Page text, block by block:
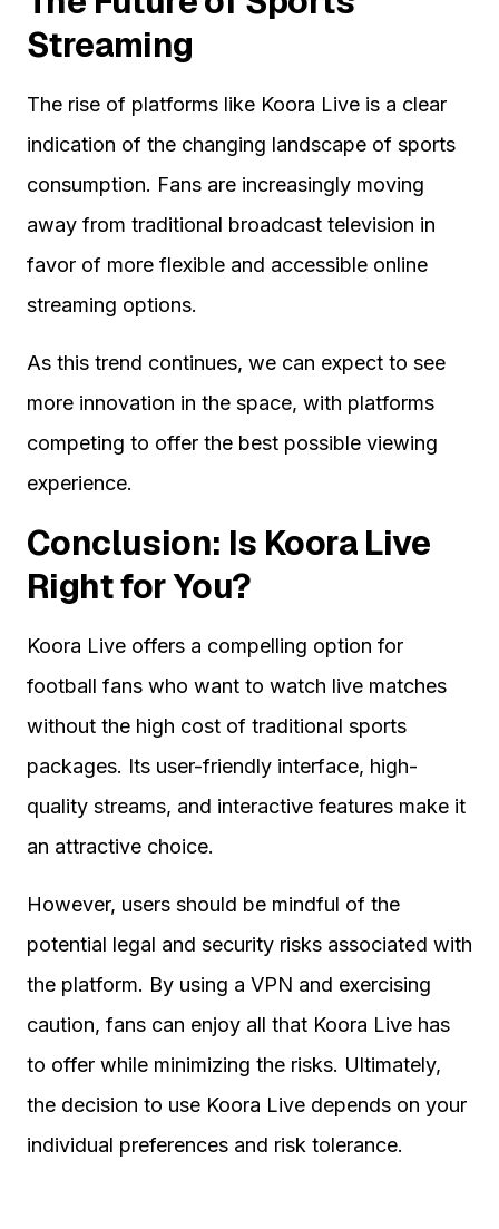
Streaming
The rise of platforms like Koora Live is a clear
indication of the changing landscape of sports
consumption. Fans are increasingly moving
away from traditional broadcast television in
favor of more flexible and accessible online
streaming options.
As this trend continues, we can expect to see
more innovation in the space, with platforms
competing to offer the best possible viewing
experience.
Conclusion: Is Koora Live
Right for You?
Koora Live offers a compelling option for
football fans who want to watch live matches
without the high cost of traditional sports
packages. Its user-friendly interface, high-
quality streams, and interactive features make it
an attractive choice.
However, users should be mindful of the
potential legal and security risks associated with
the platform. By using a VPN and exercising
caution, fans can enjoy all that Koora Live has
to offer while minimizing the risks. Ultimately,
the decision to use Koora Live depends on your
individual preferences and risk tolerance.